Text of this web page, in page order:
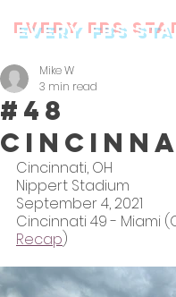
every FBS
#48
Mike W
3 min read
Cincinnati, OH
Nippert Stadium
September 4, 2021
Cincinnati 49 - Miami
Recap)